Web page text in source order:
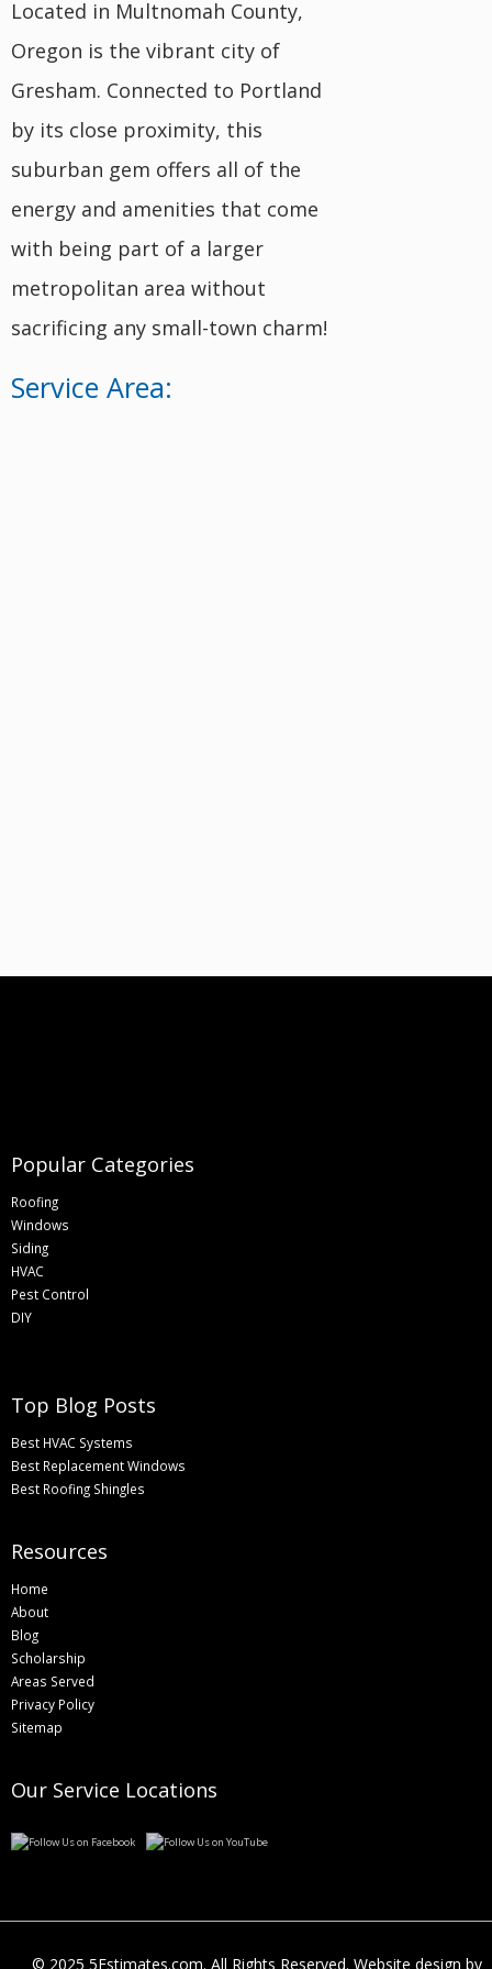
Located in Multnomah County,
Oregon is the vibrant city of
Gresham. Connected to Portland
by its close proximity, this
suburban gem offers all of the
energy and amenities that come
with being part of a larger
metropolitan area without
sacrificing any small-town charm!
Service Area:
Popular Categories
Roofing
Windows
Siding
HVAC
Pest Control
DIY
Top Blog Posts
Best HVAC Systems
Best Replacement Windows
Best Roofing Shingles
Resources
Home
About
Blog
Scholarship
Areas Served
Privacy Policy
Sitemap
Our Service Locations
© 2025 5Estimates.com. All Rights Reserved. Website design by